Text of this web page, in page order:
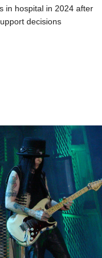
in hospital in 2024 after
decisions